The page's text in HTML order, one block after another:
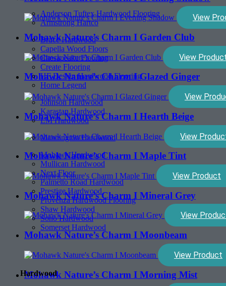
Anderson Tuftex Hardwood Flooring
Armstrong Hartco
Bruce Hardwood
Capella Wood Floors
Chesapeake Flooring
Create Flooring
HF Design Hardwood Flooring
Home Legend
Johnson Hardwood
Karastan Hardwood
LM Hardwood
Mannington Hardwood
Mohawk Hardwood
Mullican Hardwood
Next Floor
Palmetto Road Hardwood
Prestige Hardwood
Provenza Hardwood Flooring
Shaw Hardwood
Soho Hardwood
Somerset Hardwood
Hardwood
View
Mohawk Nature’s Charm I Garden Club
View
Mohawk Nature’s Charm I Glazed Ginger
View
Mohawk Nature’s Charm I Hearth Beige
View
Mohawk Nature’s Charm I Maple Tint
View Product
Mohawk Nature’s Charm I Mineral Grey
View
Mohawk Nature’s Charm I Moonbeam
View Product
Mohawk Nature’s Charm I Morning Mist